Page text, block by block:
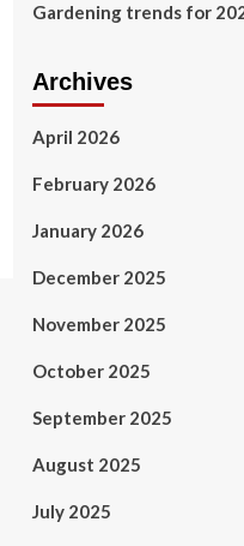
Gardening trends for
Archives
April 2026
February 2026
January 2026
December 2025
November 2025
October 2025
September 2025
August 2025
July 2025